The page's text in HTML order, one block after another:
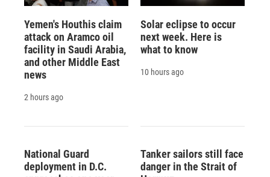
Yemen's Houthis claim
attack on Aramco oil
facility in Saudi Arabia,
and other Middle East
news
2 hours ago
Solar eclipse to occur
next week. Here is
what to know
10 hours ago
National Guard
deployment in D.C.
Tanker sailors still face
danger in the Strait of